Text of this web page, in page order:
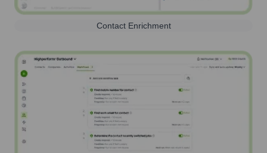
Contact Enrichment